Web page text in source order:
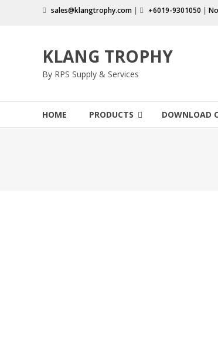
sales@klangtrophy.com | +6019-9301050 |
KLANG TROPHY
By RPS Supply & Services
HOME PRODUCTS DOWNLOAD